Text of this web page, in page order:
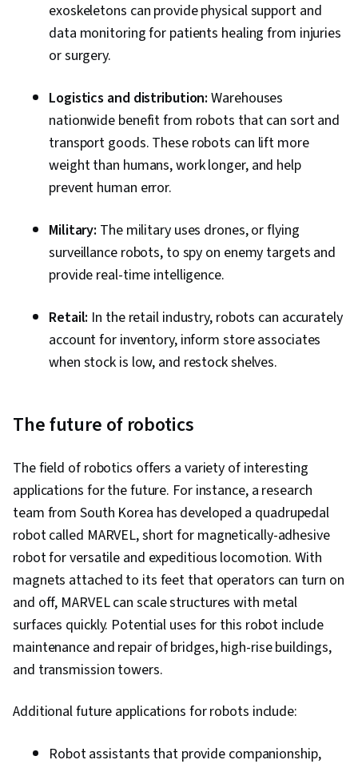
exoskeletons can provide physical support and
data monitoring for patients healing from injuries
or surgery.
Logistics and distribution:Warehouses
nationwide benefit from robots that can sort and
transport goods. These robots can lift more
weight than humans, work longer, and help
prevent human error.
Military: The military uses drones, or flying
surveillance robots, to spy on enemy targets and
provide real-time intelligence.
Retail: In the retail industry, robots can accurately
account for inventory, inform store associates
when stock is low, and restock shelves.
The future of robotics
The field of robotics offers a variety of interesting
applications for the future. For instance, a research
team from South Korea has developed a quadrupedal
robot called MARVEL, short for magnetically-adhesive
robot for versatile and expeditious locomotion. With
magnets attached to its feet that operators can turn on
and off, MARVEL can scale structures with metal
surfaces quickly. Potential uses for this robot include
maintenance and repair of bridges, high-rise buildings,
and transmission towers.
Additional future applications for robots include:
Robot assistants that provide companionship,